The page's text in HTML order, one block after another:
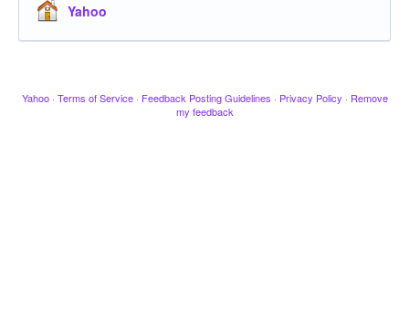
Yahoo
Yahoo · Terms of Service · Feedback Posting Guidelines · Privacy Policy · Remove
my feedback